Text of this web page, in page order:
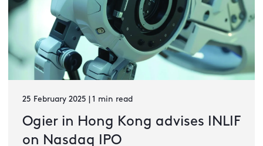
25 February 2025 | 1 min read
Ogier in Hong Kong advises INLIF
on Nasdaq IPO